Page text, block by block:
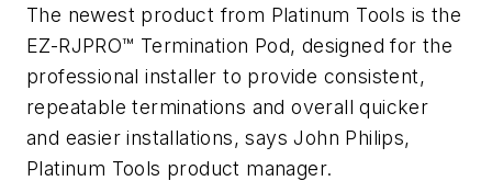
The newest product from Platinum Tools is the
EZ-RJPRO™ Termination Pod, designed for the
professional installer to provide consistent,
repeatable terminations and overall quicker
and easier installations, says John Philips,
Platinum Tools product manager.